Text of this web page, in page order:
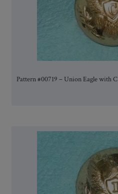
Pattern #00719 – Union Eagle with C